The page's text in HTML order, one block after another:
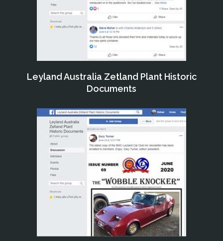
Leyland Australia Zetland Plant Historic
Documents